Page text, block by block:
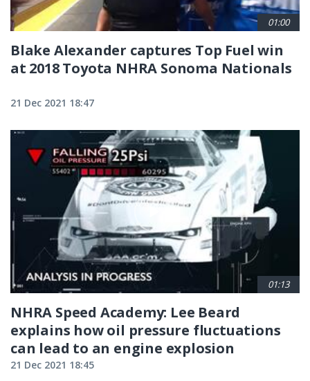
01:00
Blake Alexander captures Top Fuel win
at 2018 Toyota NHRA Sonoma Nationals
21 Dec 2021 18:47
01:13
NHRA Speed Academy: Lee Beard
explains how oil pressure fluctuations
can lead to an engine explosion
21 Dec 2021 18:45